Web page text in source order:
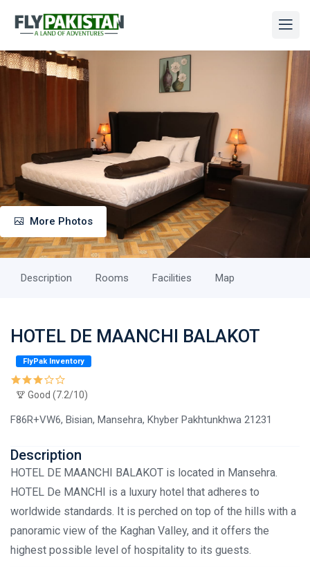
More Photos
Description Rooms Facilities Map
HOTEL DE MAANCHI BALAKOT
FlyPak Inventory
Good (7.2/10)
F86R+VW6, Bisian, Mansehra, Khyber Pakhtunkhwa 21231
Description
HOTEL DE MAANCHI BALAKOT is located in Mansehra.
HOTEL De MANCHI is a luxury hotel that adheres to
worldwide standards. It is perched on top of the hills with a
panoramic view of the Kaghan Valley, and it offers the
highest possible level of hospitality to its guests.